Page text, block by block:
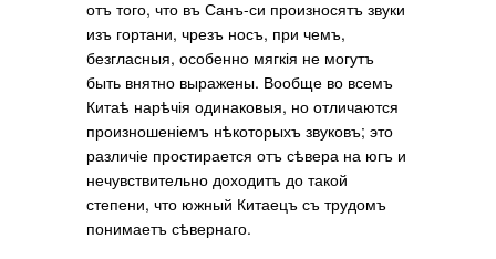
отъ того, что въ Санъ-си произносятъ звуки
изъ гортани, чрезъ носъ, при чемъ,
безгласныя, особенно мягкія не могутъ
быть внятно выражены. Вообще во всемъ
Китаѣ нарѣчія одинаковыя, но отличаются
произношеніемъ нѣкоторыхъ звуковъ; это
различіе простирается отъ сѣвера на югъ и
нечувствительно доходитъ до такой
степени, что южный Китаецъ съ трудомъ
понимаетъ сѣвернаго.